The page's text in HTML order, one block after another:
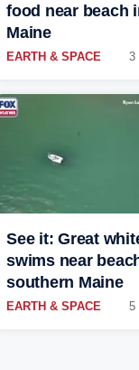
food near beach
Maine
EARTH & SPACE 3
See it: Great
swims near
southern Maine
EARTH & SPACE 5